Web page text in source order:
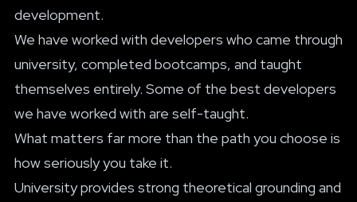
development.
We have worked with developers who came through
university, completed bootcamps, and taught
themselves entirely. Some of the best developers
we have worked with are self-taught.
What matters far more than the path you choose is
how seriously you take it.
University provides strong theoretical grounding and